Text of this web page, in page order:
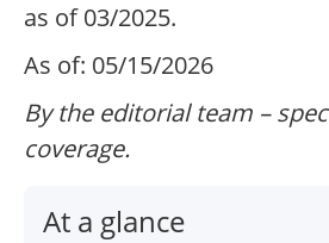
as of 03/2025.
As of: 05/15/2026
By the editorial team –
coverage.
At a glance